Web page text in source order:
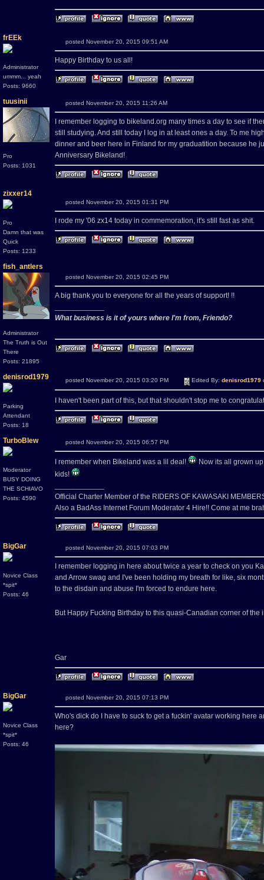
frEEk
Administrator
ummm... yeah
Posts: 9660
posted November 20, 2015 09:51 AM
Happy Birthday to us all!
tuusinii
Pro
Posts: 1031
posted November 20, 2015 11:26 AM
I remember logging to bikeland.org many times a day to see if
still studying. And still today I log in at least ones a day. To me
dinner and beer here in Finland for my graduatition because he
Anniversary Bikeland!
zixxer14
Pro
Damn that was
Quick
Posts: 1233
posted November 20, 2015 01:31 PM
I rode my '06 zx14 today in commemoration, it's still fast as shit.
fish_antlers
Administrator
The Truth is Out
There
Posts: 21895
posted November 20, 2015 02:45 PM
A big thank you to everyone for all the years of support! !!
What business is it of yours where I'm from, Friendo?
denisrod1979
Parking
Attendant
Posts: 18
posted November 20, 2015 03:20 PM Edited By: denisrod1979
I haven't been part of this, but that shouldn't stop me to
TurboBlew
Moderator
BUSY DOING
THE SCHIAVO
Posts: 4590
posted November 20, 2015 06:57 PM
I remember when Bikeland was a lil deal!
Now its all grown
kids!
Official Charter Member of the RIDERS OF KAWASAKI
Also a BadAss Internet Forum Moderator 4 Hire!! Come at me
BigGar
Novice Class
*spit*
Posts: 46
posted November 20, 2015 07:03 PM
I remember logging in here about twice a year to check on you
and Arrow swag and I've been holding my breath for like, six
to the disdain and abuse I'm forced to endure here.
But Happy Fucking Birthday to this quasi-Canadian corner of the
Gar
BigGar
Novice Class
*spit*
Posts: 46
posted November 20, 2015 07:13 PM
Who's dick do I have to suck to get a fuckin' avatar working here
here?